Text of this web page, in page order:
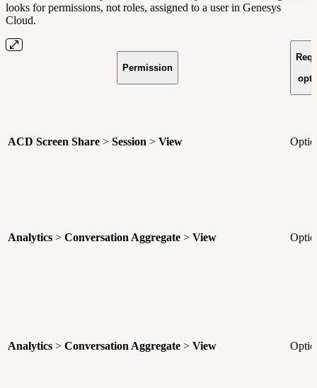
looks for permissions, not roles, assigned to a user in Genesys
Cloud.
Permission
ACD Screen Share > Session > View
Analytics > Conversation Aggregate > View
Analytics > Conversation Aggregate > View